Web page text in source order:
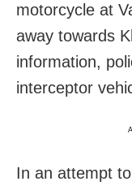
motorcycle at
away towards
information,
interceptor
In an attempt